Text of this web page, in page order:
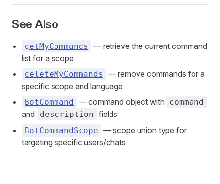
See Also
getMyCommands
— retrieve the current command
list for a scope
deleteMyCommands
— remove commands for a
specific scope and language
BotCommand — command object with command
and description fields
BotCommandScope — scope union type for
targeting specific users/chats